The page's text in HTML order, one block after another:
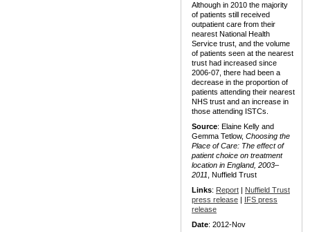
Although in 2010 the majority
of patients still received
outpatient care from their
nearest National Health
Service trust, and the volume
of patients seen at the nearest
trust had increased since
2006-07, there had been a
decrease in the proportion of
patients attending their nearest
NHS trust and an increase in
those attending ISTCs.
Source: Elaine Kelly and
Gemma Tetlow, Choosing the
Place of Care: The effect of
patient choice on treatment
location in England, 2003–
2011 , Nuffield Trust
Links: Report | Nuffield Trust
press release | IFS press
release
Date: 2012-Nov